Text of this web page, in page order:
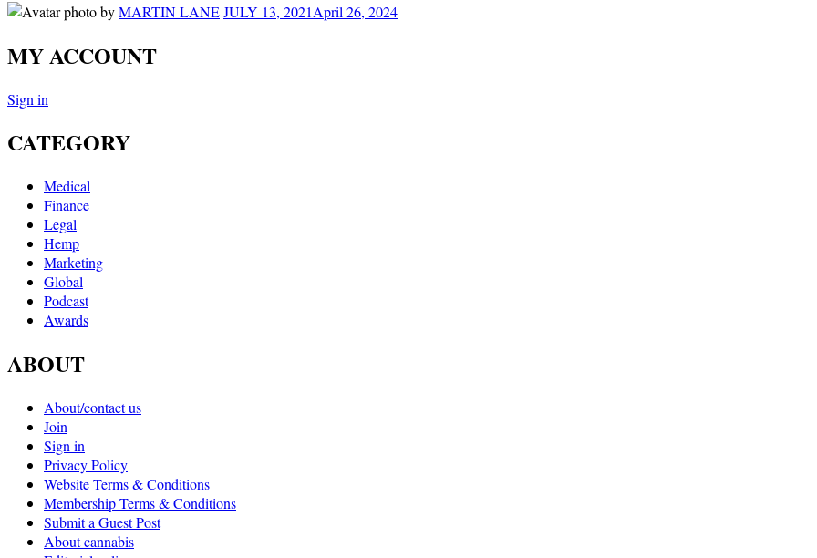
byMARTIN LANEJULY 13, 2021April 26, 2024
MY ACCOUNT
Sign in
CATEGORY
Medical
Finance
Legal
Hemp
Marketing
Global
Podcast
Awards
ABOUT
About/contact us
Join
Sign in
Privacy Policy
Website Terms & Conditions
Membership Terms & Conditions
Submit a Guest Post
About cannabis